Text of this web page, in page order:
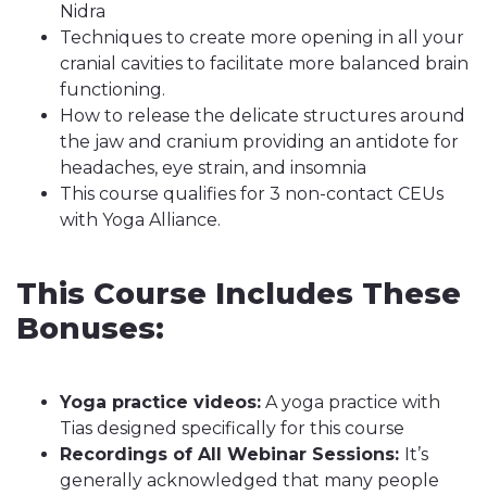
Nidra
Techniques to create more opening in all your
cranial cavities to facilitate more balanced brain
functioning.
How to release the delicate structures around
the jaw and cranium providing an antidote for
headaches, eye strain, and insomnia
This course qualifies for 3 non-contact CEUs
with Yoga Alliance.
This Course Includes These
Bonuses:
Yoga practice videos: A yoga practice with
Tias designed specifically for this course
Recordings of All Webinar Sessions: It’s
generally acknowledged that many people